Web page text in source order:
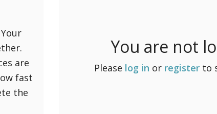
are
fast
the
You are not
Please log in or registerto